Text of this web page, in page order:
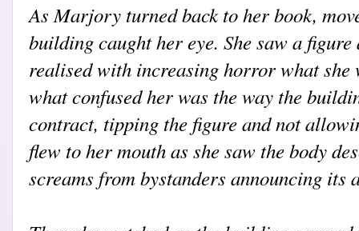
As Marjory turned back to her book,
building caught her eye. She saw a figure
realised with increasing horror what she
what confused her was the way the
contract, tipping the figure and not
flew to her mouth as she saw the body
screams from bystanders announcing its